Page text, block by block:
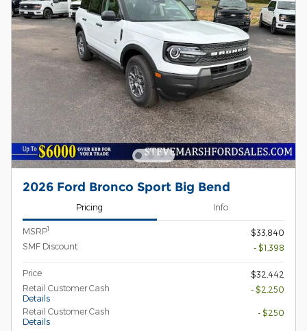
2026 Ford Bronco Sport Big Bend
Pricing Info
MSRP1
$33,840
SMF Discount
- $1,398
Price
$32,442
Retail Customer Cash
Details
- $2,250
Retail Customer Cash
Details
- $250